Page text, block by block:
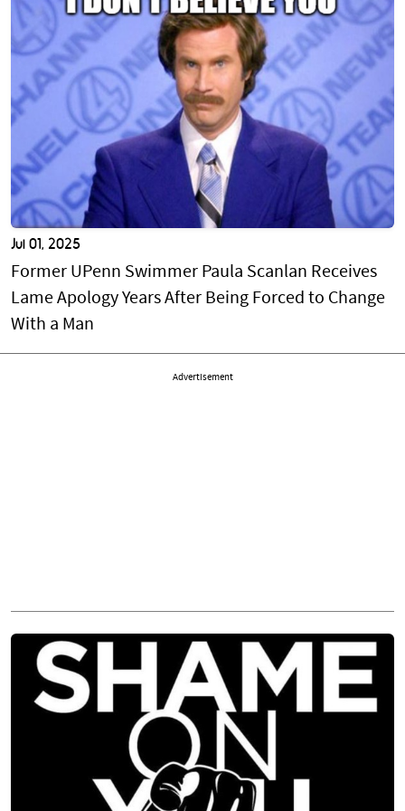
Jul 01, 2025
Former UPenn Swimmer Paula Scanlan Receives
Lame Apology Years After Being Forced to Change
With a Man
Advertisement